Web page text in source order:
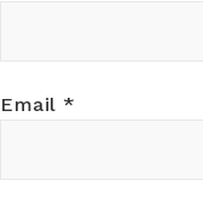
Email *